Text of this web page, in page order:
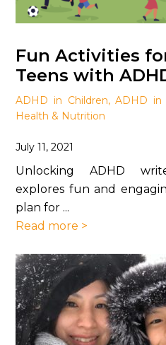
Fun Activities
Teens with
ADHD in Children,ADHD in
Health & Nutrition
July 11, 2021
Unlocking ADHD
explores fun and
plan for ...
Read more >